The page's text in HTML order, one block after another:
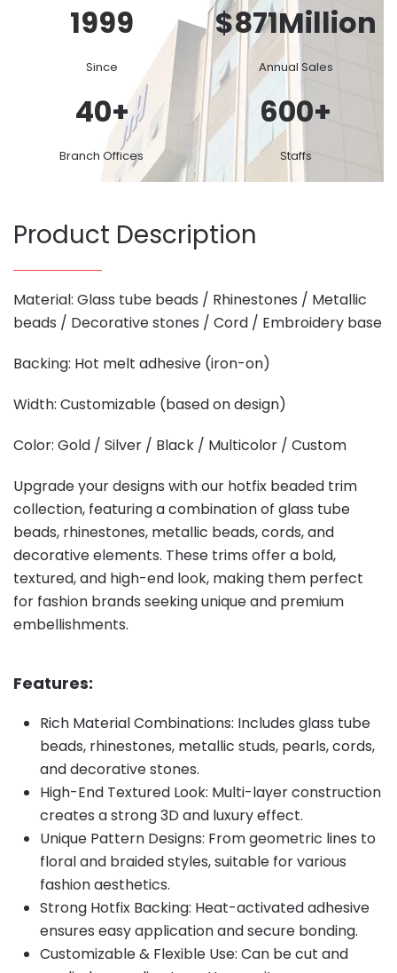
1999
Since
$871Million
Annual Sales
40+
Branch Offices
600+
Staffs
Product Description
Material: Glass tube beads / Rhinestones / Metallic
beads / Decorative stones / Cord / Embroidery base
Backing: Hot melt adhesive (iron-on)
Width: Customizable (based on design)
Color: Gold / Silver / Black / Multicolor / Custom
Upgrade your designs with our hotfix beaded trim
collection, featuring a combination of glass tube
beads, rhinestones, metallic beads, cords, and
decorative elements. These trims offer a bold,
textured, and high-end look, making them perfect
for fashion brands seeking unique and premium
embellishments.
Features:
Rich Material Combinations: Includes glass tube
beads, rhinestones, metallic studs, pearls, cords,
and decorative stones.
High-End Textured Look: Multi-layer construction
creates a strong 3D and luxury effect.
Unique Pattern Designs: From geometric lines to
floral and braided styles, suitable for various
fashion aesthetics.
Strong Hotfix Backing: Heat-activated adhesive
ensures easy application and secure bonding.
Customizable & Flexible Use: Can be cut and